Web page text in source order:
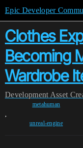
Epic Developer
Clothes
Becoming
Wardrobe
Development Asset
metahuman
,
unreal-engine